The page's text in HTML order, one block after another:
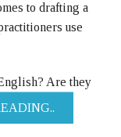
to drafting a
use
Are they